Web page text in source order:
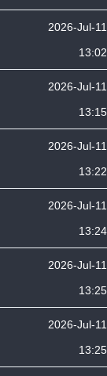
2026-Jul-11
13:02
2026-Jul-11
13:15
2026-Jul-11
13:22
2026-Jul-11
13:24
2026-Jul-11
13:25
2026-Jul-11
13:25